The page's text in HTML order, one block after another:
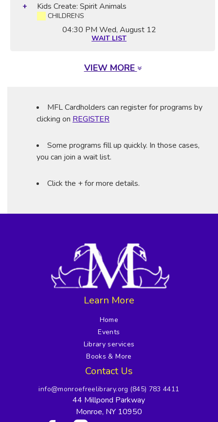
Kids Create: Spirit Animals
CHILDRENS
04:30 PM Wed, August 12
WAIT LIST
VIEW MORE
MFL Cardholders can register for programs by
clicking on REGISTER
Some programs fill up quickly. In those cases,
you can join a wait list.
Click the + for more details.
Learn More
Home
Events
Library services
Books & More
Contact Us
info@monroefreelibrary.org (845) 783 4411
44 Millpond Parkway
Monroe, NY 10950